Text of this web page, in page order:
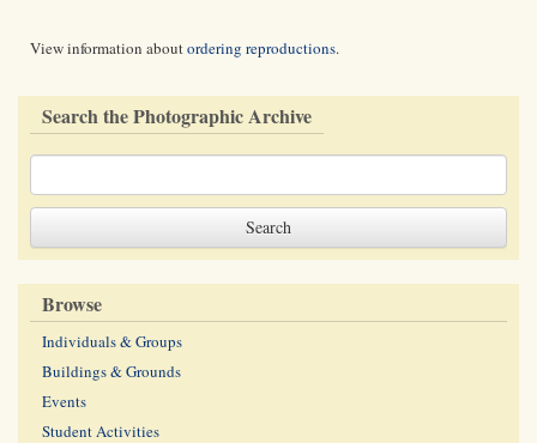
View information aboutordering reproductions.
Search the Photographic Archive
Browse
Individuals & Groups
Buildings & Grounds
Events
Student Activities